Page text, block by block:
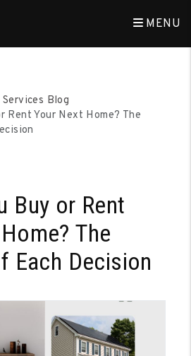
MENU
Blog
Rent Your Next Home? The
Buy or Rent
The
Each Decision